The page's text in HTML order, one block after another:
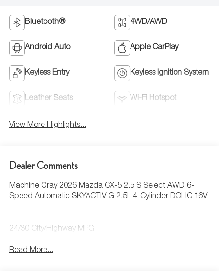
Bluetooth® 4WD/AWD
Android Auto Apple CarPlay
Keyless Entry Keyless Ignition System
Leather Seats Wi-Fi Hotspot
View More Highlights...
Dealer Comments
Machine Gray 2026 Mazda CX-5 2.5 S Select AWD 6-
Speed Automatic SKYACTIV-G 2.5L 4-Cylinder DOHC 16V
24/30 City/Highway MPG
Read More...